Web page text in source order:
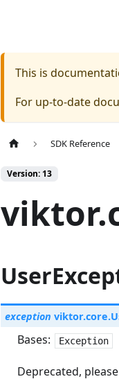
This is
For up-to-date
SDK Reference
Version: 13
exception viktor.core.
Bases: Exception
Deprecated,